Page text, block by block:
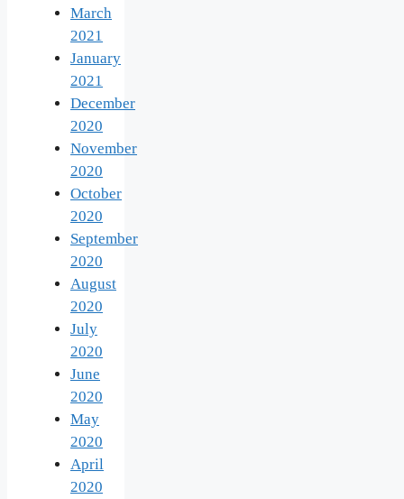
March
2021
January
2021
December
2020
November
2020
October
2020
September
2020
August
2020
July
2020
June
2020
May
2020
April
2020